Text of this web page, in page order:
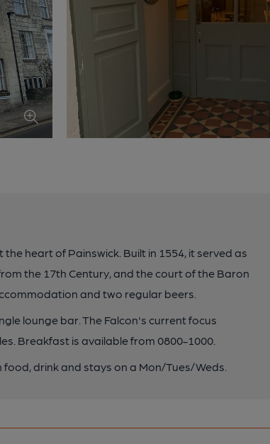
heart of Painswick. Built in 1554, it served as
the 17th Century, and the court of the Baron
and two regular beers.
lounge bar. The Falcon's current focus
Breakfast is available from 0800-1000.
drink and stays on a Mon/Tues/Weds.